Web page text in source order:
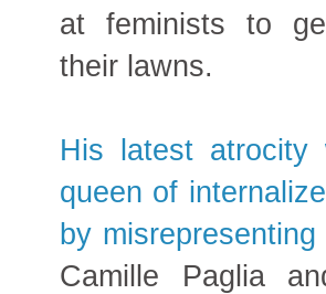
at feminists to
their lawns.
His latest atrocity
queen of
by
Camille Paglia